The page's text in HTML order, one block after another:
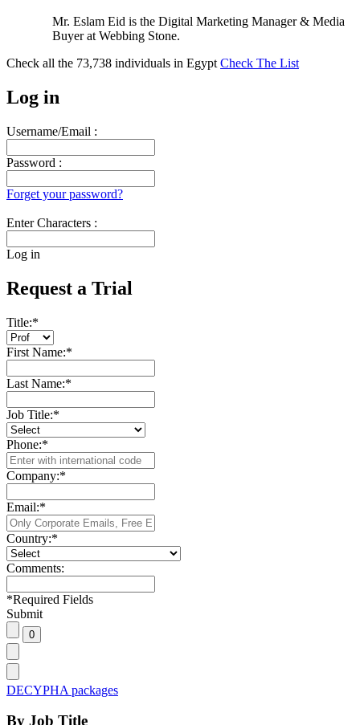
Mr. Eslam Eid is the Digital Marketing Manager & Media
Buyer at Webbing Stone.
Check all the 73,738 individuals in Egypt Check The List
Log in
Username/Email :
Password :
Forget your password?
Enter Characters :
Log in
Request a Trial
Title:*
First Name:*
Last Name:*
Job Title:*
Phone:*
Company:*
Email:*
Country:*
Comments:
*Required Fields
Submit
DECYPHA packages
By Job Title